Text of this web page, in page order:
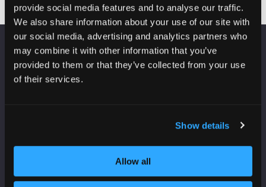
provide social media features and to analyse our traffic.
We also share information about your use of our site with
our social media, advertising and analytics partners who
may combine it with other information that you’ve
provided to them or that they’ve collected from your use
of their services.
Show details
Allow all
VENUE INFORMATION